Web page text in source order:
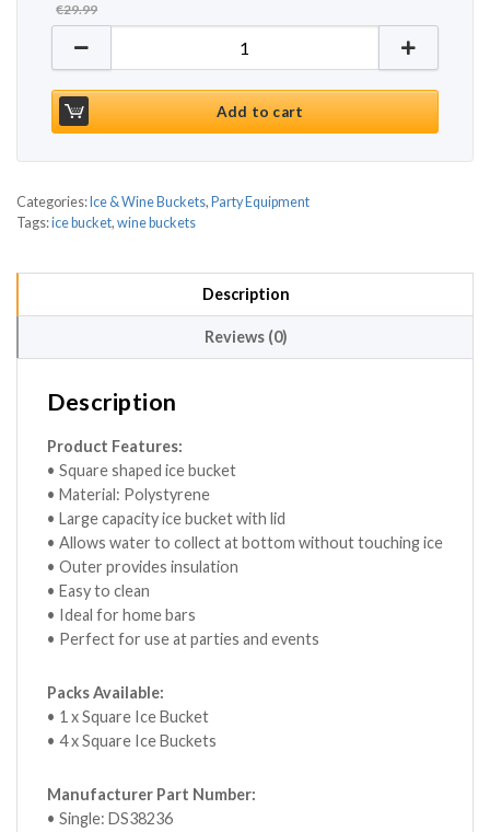
€29.99
Square Ice Bucket Black 10ltr quantity
Add to cart
Categories: Ice & Wine Buckets, Party Equipment
Tags:ice bucket, wine buckets
Description
Reviews (0)
Description
Product Features:
• Square shaped ice bucket
• Material: Polystyrene
• Large capacity ice bucket with lid
• Allows water to collect at bottom without touching ice
• Outer provides insulation
• Easy to clean
• Ideal for home bars
• Perfect for use at parties and events
Packs Available:
• 1 x Square Ice Bucket
• 4 x Square Ice Buckets
Manufacturer Part Number:
• Single: DS38236